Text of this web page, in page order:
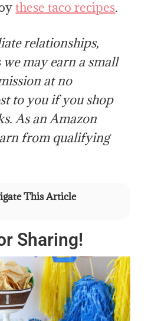
these taco recipes.
relationships,
may earn a small
at no
to you if you shop
As an Amazon
from qualifying
This Article
Sharing!